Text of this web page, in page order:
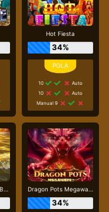
Hot Fiesta
34%
10
Auto
10
Auto
Manual 9
Big Bass Floats my Boat Dragon Pots Megaways
34%